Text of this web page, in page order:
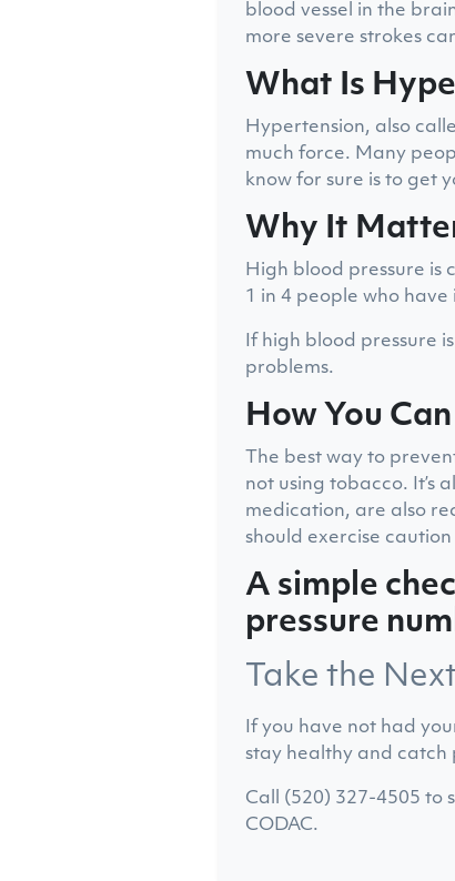
blood vessel in the
more severe strokes
What Is
Hypertension, also
much force. Many
know for sure is to get
Why It
High blood pressure is
1 in 4 people who
If high blood pressure
problems.
How You
The best way to
not using tobacco. It’s
medication, are also
should exercise
A simple
pressure
Take the
If you have not had
stay healthy and catch
Call (520) 327-4505 to
CODAC.